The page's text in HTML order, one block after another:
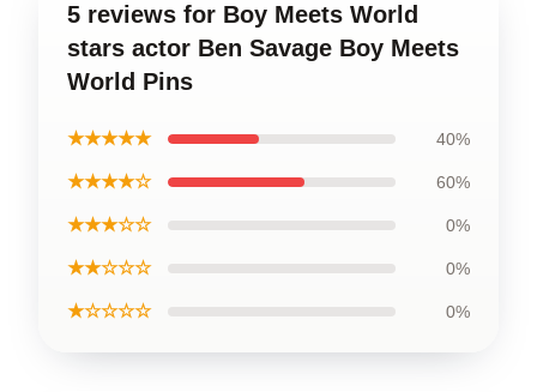
5 reviews for Boy Meets World
stars actor Ben Savage Boy Meets
World Pins
★★★★★ 40%
★★★★☆ 60%
★★★☆☆ 0%
★★☆☆☆ 0%
★☆☆☆☆ 0%